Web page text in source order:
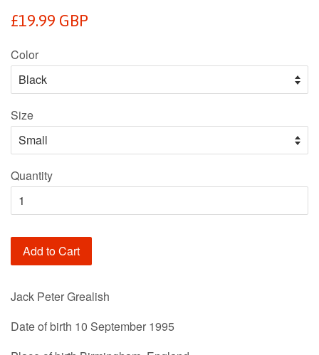
Regular
£19.99 GBP
Color
Size
Quantity
Add to Cart
Jack Peter Grealish
Date of birth 10 September 1995